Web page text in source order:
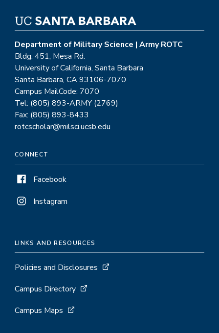
Department of Military Science | Army ROTC
Bldg. 451, Mesa Rd.
University of California, Santa Barbara
Santa Barbara, CA 93106-7070
Campus MailCode: 7070
Tel: (805) 893-ARMY (2769)
Fax: (805) 893-8433
rotcscholar@milsci.ucsb.edu
CONNECT
Facebook
Instagram
LINKS AND RESOURCES
Policies and Disclosures
Campus Directory
Campus Maps